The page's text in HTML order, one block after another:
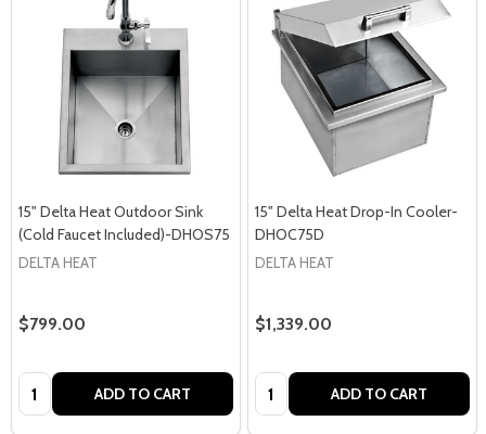
15" Delta Heat Outdoor Sink
(Cold Faucet Included)-DHOS75
DELTA HEAT
$799.00
Quantity: ADD TO CART
15" Delta Heat Drop-In Cooler-
DHOC75D
DELTA HEAT
$1,339.00
Quantity: ADD TO CART